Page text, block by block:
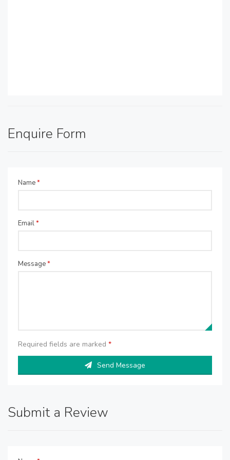
Enquire Form
Name*
Email*
Message*
Required fields are marked *
Send Message
Submit a Review